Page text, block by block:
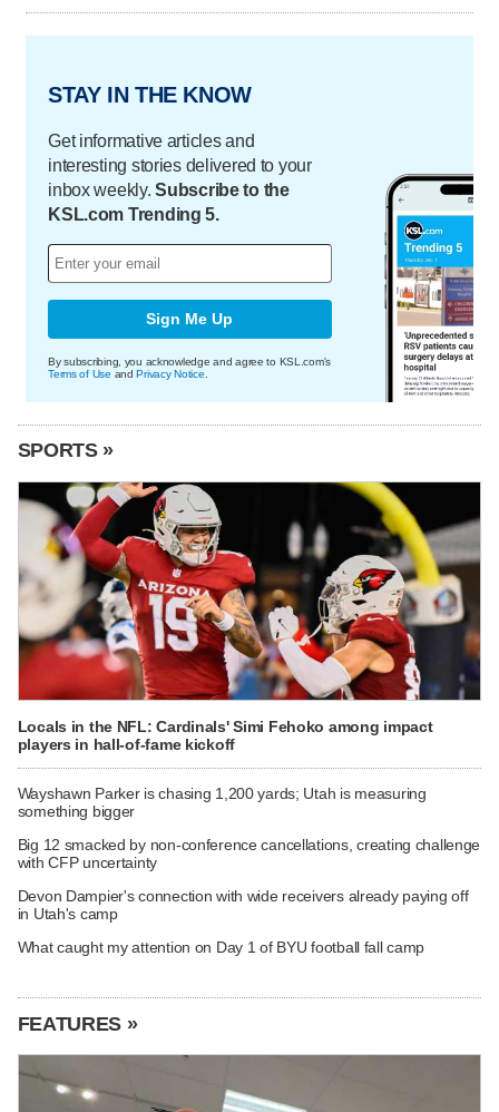
STAY IN THE KNOW
Get informative articles and
interesting stories delivered to your
inbox weekly.Subscribe to the
KSL.com Trending 5.
Sign Me Up
By subscribing, you acknowledge and agree to KSL.com's
Terms of Use andPrivacy Notice
SPORTS »
Locals in the NFL: Cardinals' Simi Fehoko among impact
players in hall-of-fame kickoff
Wayshawn Parker is chasing 1,200 yards; Utah is measuring
something bigger
Big 12 smacked by non-conference cancellations, creating challenge
with CFP uncertainty
Devon Dampier's connection with wide receivers already paying off
in Utah's camp
What caught my attention on Day 1 of BYU football fall camp
FEATURES »